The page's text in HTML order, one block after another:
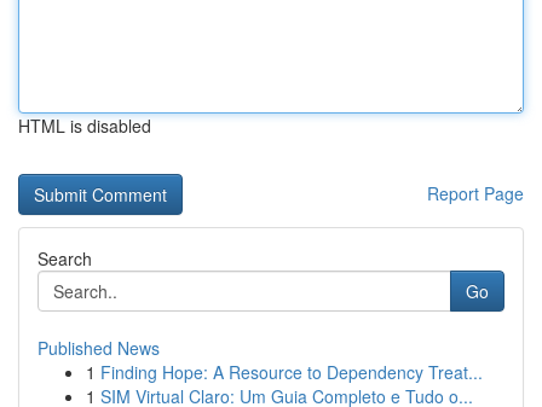
HTML is disabled
Report Page
Search
Go
Published News
1 Finding Hope: A Resource to Dependency Treat...
1 SIM Virtual Claro: Um Guia Completo e Tudo o...